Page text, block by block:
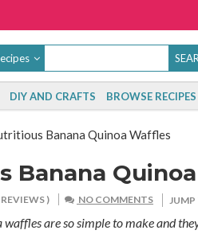
DIY AND CRAFTS BROWSE RECIPES
Banana Quinoa Waffles
Banana
REVIEWS ) NO COMMENTS JUMP
waffles are so simple to make and